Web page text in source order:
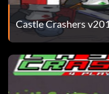
Zombie
Light Orange Brush:
Cat
Castle Crashers